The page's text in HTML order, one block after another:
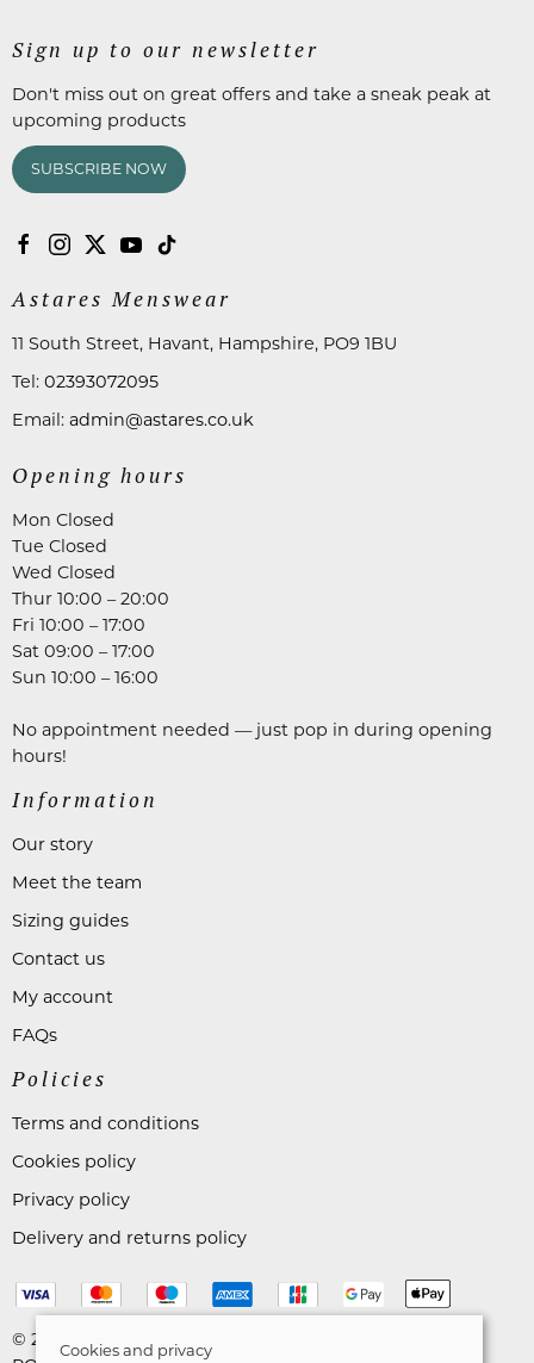
Sign up to our newsletter
Don't miss out on great offers and take a sneak peak at
upcoming products
SUBSCRIBE NOW
Astares Menswear
11 South Street, Havant, Hampshire, PO9 1BU
Tel: 02393072095
Email: admin@astares.co.uk
Opening hours
Mon Closed
Tue Closed
Wed Closed
Thur 10:00 – 20:00
Fri 10:00 – 17:00
Sat 09:00 – 17:00
Sun 10:00 – 16:00
No appointment needed — just pop in during opening
hours!
Information
Our story
Meet the team
Sizing guides
Contact us
My account
FAQs
Policies
Terms and conditions
Cookies policy
Privacy policy
Delivery and returns policy
© 2026 Astares Menswear |
Cookies and privacy